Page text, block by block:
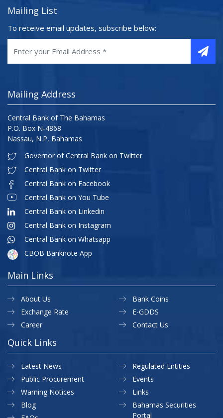
Mailing List
To receive email updates, subscribe below:
Mailing Address
Central Bank of The Bahamas
P.O. Box N-4868
Nassau, N.P, Bahamas
Governor of Central Bank on Twitter
Central Bank on Twitter
Central Bank on Facebook
Central Bank on You Tube
Central Bank on Linkedin
Central Bank on Instagram
Central Bank on Whatsapp
CBOB Banknote App
Main Links
About Us
Exchange Rate
Career
Bank Coins
E-GDDS
Contact Us
Quick Links
Latest News
Public Procurement
Warning Notices
Regulated Entities
Events
Links
Blog
Bahamas Securities
Portal